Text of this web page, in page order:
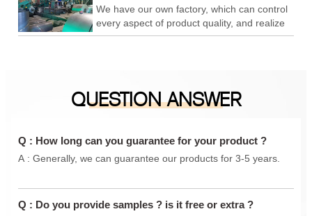
own factory, which can control every link of
product quality, achieve product quality
advantage, price advantage and
also conducted in-depth cooperation with
Qingshan iron and steel, Anyang Iron and
etc., to provide you with a one-stop
purchasing experience.
We have our own factory, which can control
every aspect of product quality, and realize
product quality advantages, price
In addition, we have also carried out in-
depth cooperation with Qingshan Iron and
Baosteel, etc., to provide you with a one-
stop purchasing experience.
QUESTION ANSWER
Q : How long can you guarantee for your product ?
A : Generally, we can guarantee our products for 3-5 years.
Q : Do you provide samples ? is it free or extra ?